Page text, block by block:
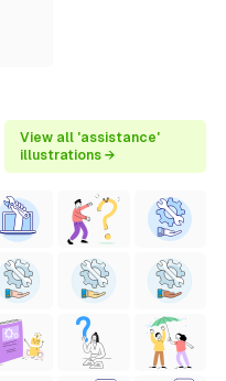
View all 'assistance'
illustrations →